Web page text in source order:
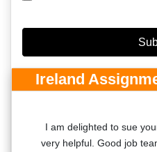
Ireland
I am delighted to sue
very helpful. Good job